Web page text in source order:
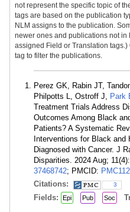
not represent the specific topic of
tags are based on the publication
NLM assigns to the publication.
newer ones and publications not in
assigned Field or Translation
tag to filter the publications.
Perez GK, Rabin JT,
Philpotts L, Ostroff J, Park
Treatment Trials Address
Outcomes Among Black
Patients? A Systematic
Interventions for Black and
Diagnosed with Cancer. J
Disparities. 2024 Aug;
37468742; PMCID:
Citations:
3
Fields: Epi Pub Soc